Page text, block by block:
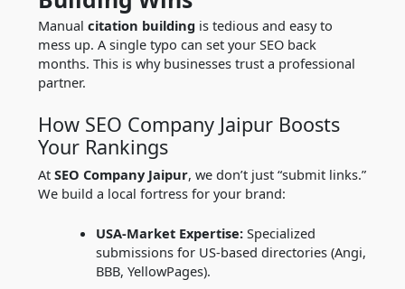
Manual citation building is tedious and easy to
mess up. A single typo can set your SEO back
months. This is why businesses trust a professional
partner.
How SEO Company Jaipur Boosts
Your Rankings
At SEO Company Jaipur, we don’t just “submit links.”
We build a local fortress for your brand:
USA-Market Expertise:Specialized
submissions for US-based directories (Angi,
BBB, YellowPages).